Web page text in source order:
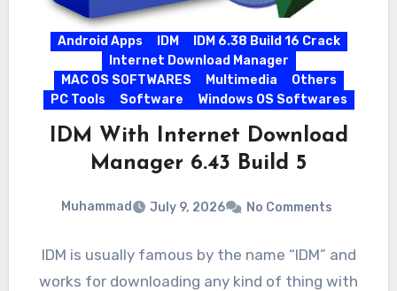
Android Apps IDM
IDM 6.38 Build 16 Crack
Internet Download Manager
MAC OS SOFTWARES
Multimedia
Others
PC Tools
Software Windows OS Softwares
IDM With Internet Download
Manager 6.43 Build 5
Muhammad July 9, 2026 No Comments
IDM is usually famous by the name “IDM” and
works for downloading any kind of thing with